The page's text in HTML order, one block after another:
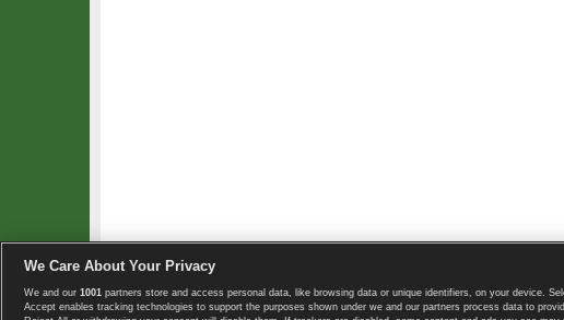
Copyright © 2008-2026 TennisExplorer.com.
We Care About Your Privacy
We and our 1001 partners store and access personal data, like browsing data or unique identifiers, on your device.
Accept enables tracking technologies to support the purposes shown under we and our partners process data to